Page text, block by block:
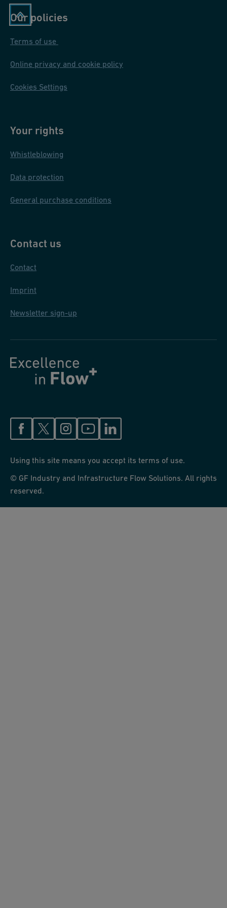
Our policies
Terms of use
Online privacy and cookie policy
Cookies Settings
Your rights
Whistleblowing
Data protection
General purchase conditions
Contact us
Contact
Imprint
Newsletter sign-up
Using this site means you accept its terms of use.
© GF Industry and Infrastructure Flow Solutions. All rights
reserved.